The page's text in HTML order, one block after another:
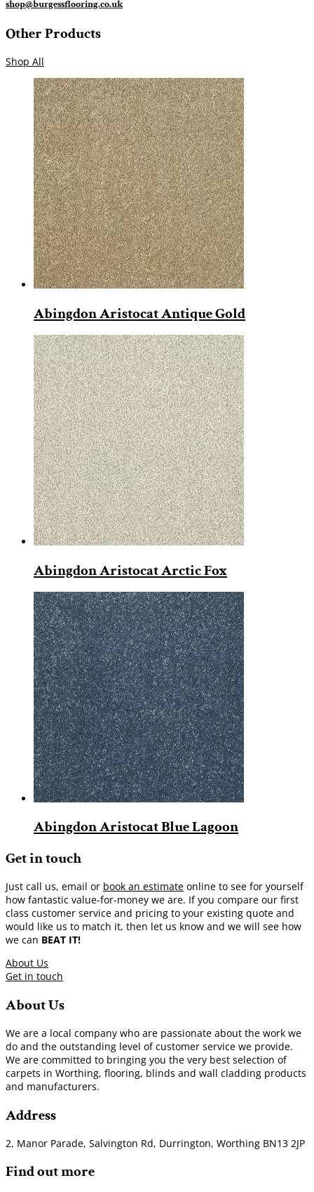
shop@burgessflooring.co.uk
Other Products
Shop All
Abingdon Aristocat Antique Gold
Abingdon Aristocat Arctic Fox
Abingdon Aristocat Blue Lagoon
Get in touch
Just call us, email or book an estimate online to see for yourself
how fantastic value-for-money we are. If you compare our first
class customer service and pricing to your existing quote and
would like us to match it, then let us know and we will see how
we can BEAT IT!
About Us
Get in touch
About Us
We are a local company who are passionate about the work we
do and the outstanding level of customer service we provide.
We are committed to bringing you the very best selection of
carpets in Worthing, flooring, blinds and wall cladding products
and manufacturers.
Address
2, Manor Parade, Salvington Rd, Durrington, Worthing BN13 2JP
Find out more